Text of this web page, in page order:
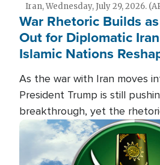
Iran, Wednesday, July 29, 2026.
War Rhetoric Builds
Out for Diplomatic
Islamic Nations
As the war with Iran moves
President Trump is still
breakthrough, yet the
heat up as the military
the Islamic world, a new
Image